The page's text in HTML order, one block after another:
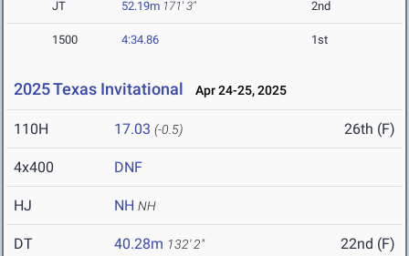
JT 52.19m 171' 3" 2nd
1500 4:34.86 1st
2025 Texas Invitational Apr 24-25, 2025
110H 17.03 (-0.5) 26th (F)
4x400 DNF
HJ NH NH
DT 40.28m 132' 2" 22nd (F)